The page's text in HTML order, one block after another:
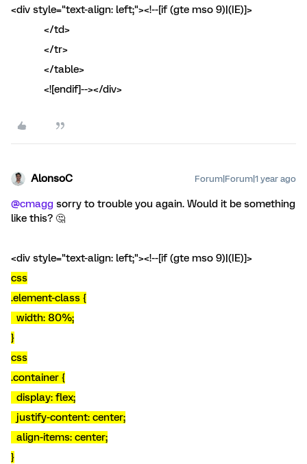
<div style="text-align: left;"><!--[if (gte mso 9)|(IE)]>
</td>
</tr>
</table>
<![endif]--></div>
AlonsoC Forum|Forum|1 year ago
@cmagg sorry to trouble you again. Would it be something
like this? 🤔
<div style="text-align: left;"><!--[if (gte mso 9)|(IE)]>
css
.element-class {
width: 80%;
}
css
.container {
display: flex;
justify-content: center;
align-items: center;
}